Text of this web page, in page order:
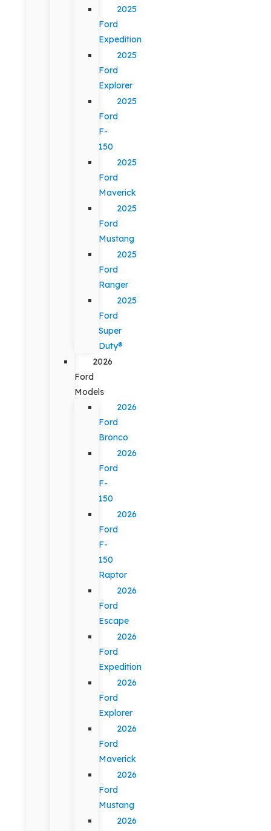
2025
Ford
Expedition
2025
Ford
Explorer
2025
Ford
F-
150
2025
Ford
Maverick
2025
Ford
Mustang
2025
Ford
Ranger
2025
Ford
Super
Duty®
2026
Ford
Models
2026
Ford
Bronco
2026
Ford
F-
150
2026
Ford
F-
150
Raptor
2026
Ford
Escape
2026
Ford
Expedition
2026
Ford
Explorer
2026
Ford
Maverick
2026
Ford
Mustang
2026